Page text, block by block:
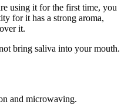
using it for the first time, you
for it has a strong aroma,
it.
bring saliva into your mouth.
and microwaving.